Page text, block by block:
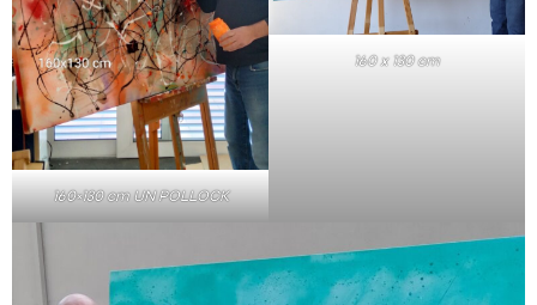
160×130 cm UN POLLOCK
160 x 130 cm